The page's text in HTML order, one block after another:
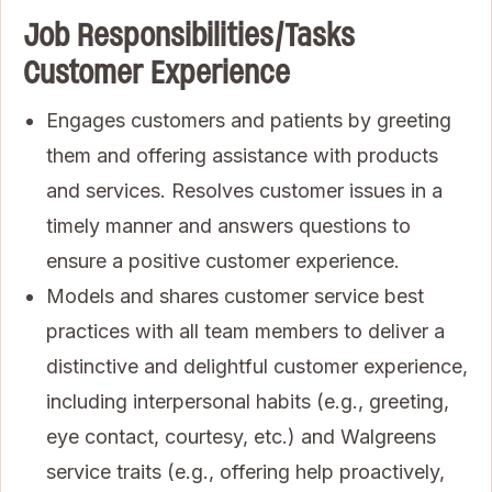
Job Responsibilities/Tasks
Customer Experience
Engages customers and patients by greeting
them and offering assistance with products
and services. Resolves customer issues in a
timely manner and answers questions to
ensure a positive customer experience.
Models and shares customer service best
practices with all team members to deliver a
distinctive and delightful customer experience,
including interpersonal habits (e.g., greeting,
eye contact, courtesy, etc.) and Walgreens
service traits (e.g., offering help proactively,